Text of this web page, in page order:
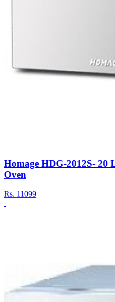
Homage HDG-2012S- 20
Oven
Rs. 11099